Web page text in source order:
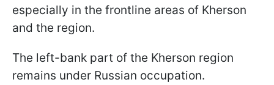
especially in the frontline areas of Kherson
and the region.
The left-bank part of the Kherson region
remains under Russian occupation.